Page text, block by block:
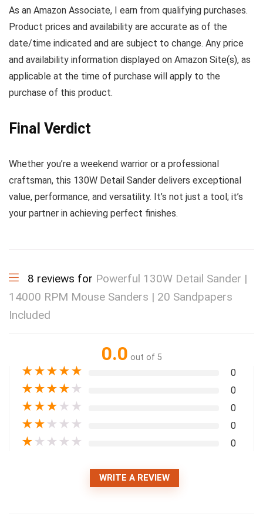
As an Amazon Associate, I earn from qualifying purchases.
Product prices and availability are accurate as of the
date/time indicated and are subject to change. Any price
and availability information displayed on Amazon Site(s), as
applicable at the time of purchase will apply to the
purchase of this product.
Final Verdict
Whether you’re a weekend warrior or a professional
craftsman, this 130W Detail Sander delivers exceptional
value, performance, and versatility. It’s not just a tool; it’s
your partner in achieving perfect finishes.
8 reviews for Powerful 130W Detail Sander |
14000 RPM Mouse Sanders | 20 Sandpapers
Included
0.0 out of 5
★★★★★ 0
★★★★ ★ 0
★★★ ★ ★ 0
★★ ★ ★ ★ 0
★ ★ ★ ★ ★ 0
WRITE A REVIEW